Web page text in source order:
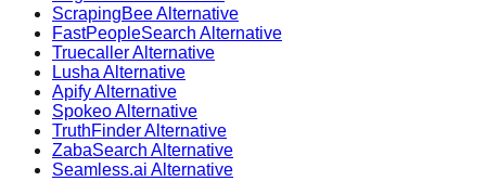
ScrapingBee Alternative
FastPeopleSearch Alternative
Truecaller Alternative
Lusha Alternative
Apify Alternative
Spokeo Alternative
TruthFinder Alternative
ZabaSearch Alternative
Seamless.ai Alternative